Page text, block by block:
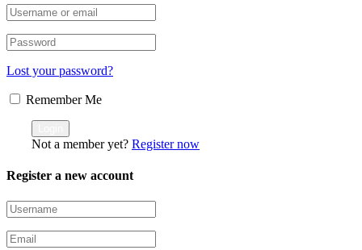
Lost your password?
Remember Me
Not a member yet? Register now
Register a new account